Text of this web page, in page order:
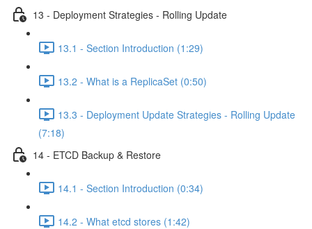
13 - Deployment Strategies - Rolling Update
13.1 - Section Introduction (1:29)
13.2 - What is a ReplicaSet (0:50)
13.3 - Deployment Update Strategies - Rolling Update
(7:18)
14 - ETCD Backup & Restore
14.1 - Section Introduction (0:34)
14.2 - What etcd stores (1:42)